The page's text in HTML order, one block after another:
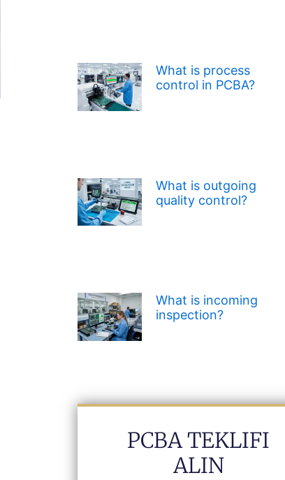
What is process
control in PCBA?
What is outgoing
quality control?
What is incoming
inspection?
PCBA TEKLIFI
ALIN